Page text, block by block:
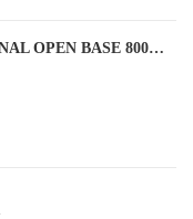
ELECTROLUX PROFESSIONAL OPEN BASE 800MM